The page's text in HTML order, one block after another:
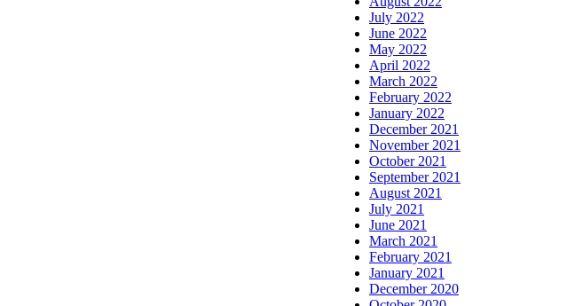
July 2022
June 2022
May 2022
April 2022
March 2022
February 2022
January 2022
December 2021
November 2021
October 2021
September 2021
August 2021
July 2021
June 2021
March 2021
February 2021
January 2021
December 2020